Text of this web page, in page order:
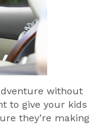
without
to give your kids
they’re making